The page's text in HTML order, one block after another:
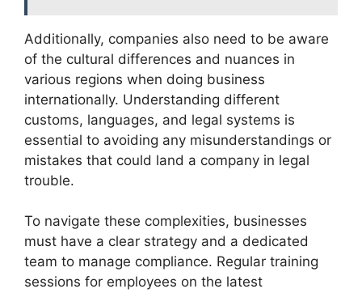
Additionally, companies also need to be aware
of the cultural differences and nuances in
various regions when doing business
internationally. Understanding different
customs, languages, and legal systems is
essential to avoiding any misunderstandings or
mistakes that could land a company in legal
trouble.
To navigate these complexities, businesses
must have a clear strategy and a dedicated
team to manage compliance. Regular training
sessions for employees on the latest